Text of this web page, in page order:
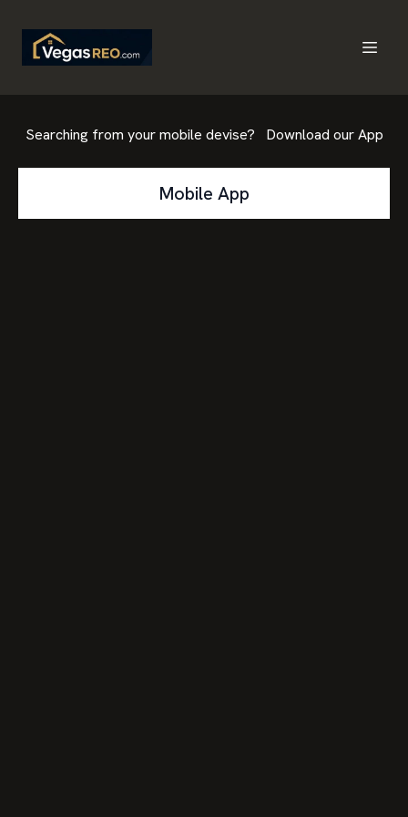
Searching from your mobile devise? Download our App
Mobile App